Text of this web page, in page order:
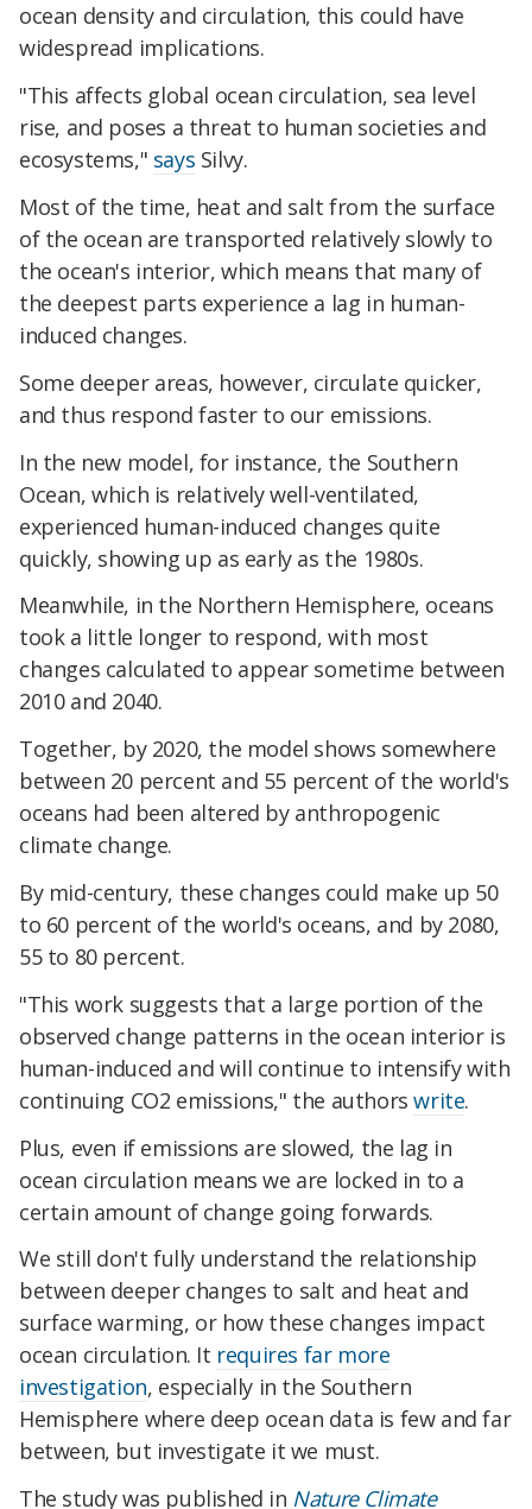
ocean density and circulation, this could have
widespread implications.
"This affects global ocean circulation, sea level
rise, and poses a threat to human societies and
ecosystems," says Silvy.
Most of the time, heat and salt from the surface
of the ocean are transported relatively slowly to
the ocean's interior, which means that many of
the deepest parts experience a lag in human-
induced changes.
Some deeper areas, however, circulate quicker,
and thus respond faster to our emissions.
In the new model, for instance, the Southern
Ocean, which is relatively well-ventilated,
experienced human-induced changes quite
quickly, showing up as early as the 1980s.
Meanwhile, in the Northern Hemisphere, oceans
took a little longer to respond, with most
changes calculated to appear sometime between
2010 and 2040.
Together, by 2020, the model shows somewhere
between 20 percent and 55 percent of the world's
oceans had been altered by anthropogenic
climate change.
By mid-century, these changes could make up 50
to 60 percent of the world's oceans, and by 2080,
55 to 80 percent.
"This work suggests that a large portion of the
observed change patterns in the ocean interior is
human-induced and will continue to intensify with
continuing CO2 emissions," the authorswrite.
Plus, even if emissions are slowed, the lag in
ocean circulation means we are locked in to a
certain amount of change going forwards.
We still don't fully understand the relationship
between deeper changes to salt and heat and
surface warming, or how these changes impact
ocean circulation. It requires far more
investigation, especially in the Southern
Hemisphere where deep ocean data is few and far
between, but investigate it we must.
The study was published in Nature Climate